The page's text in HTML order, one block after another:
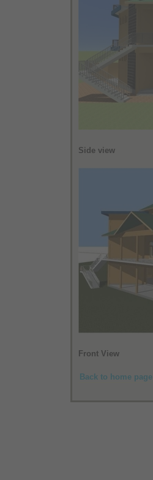
Side view
Front View
Back to home page